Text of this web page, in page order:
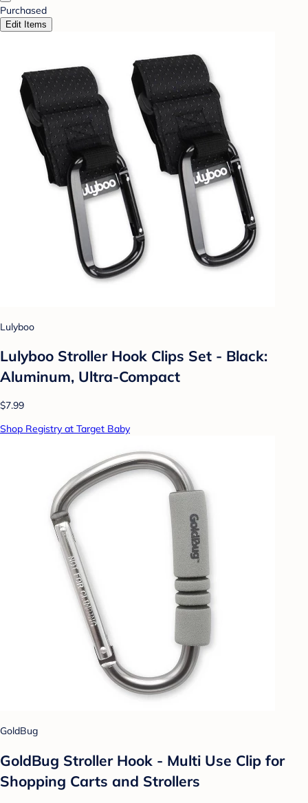
Purchased
Edit Items
Lulyboo
Lulyboo Stroller Hook Clips Set - Black:
Aluminum, Ultra-Compact
$7.99
Shop Registry at Target Baby
GoldBug
GoldBug Stroller Hook - Multi Use Clip for
Shopping Carts and Strollers